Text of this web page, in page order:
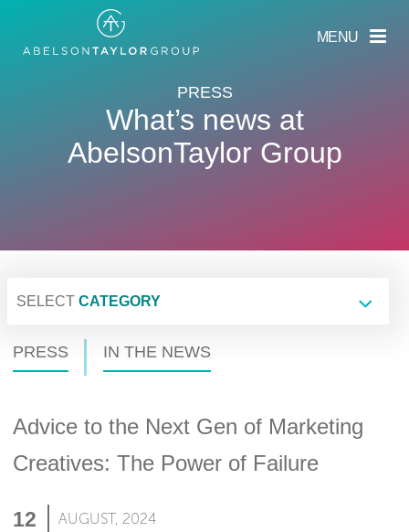
content
MENU
PRESS
What’s news at
AbelsonTaylor Group
SELECT CATEGORY
PRESS IN THE NEWS
Advice to the Next Gen of Marketing
Creatives: The Power of Failure
12 AUGUST, 2024